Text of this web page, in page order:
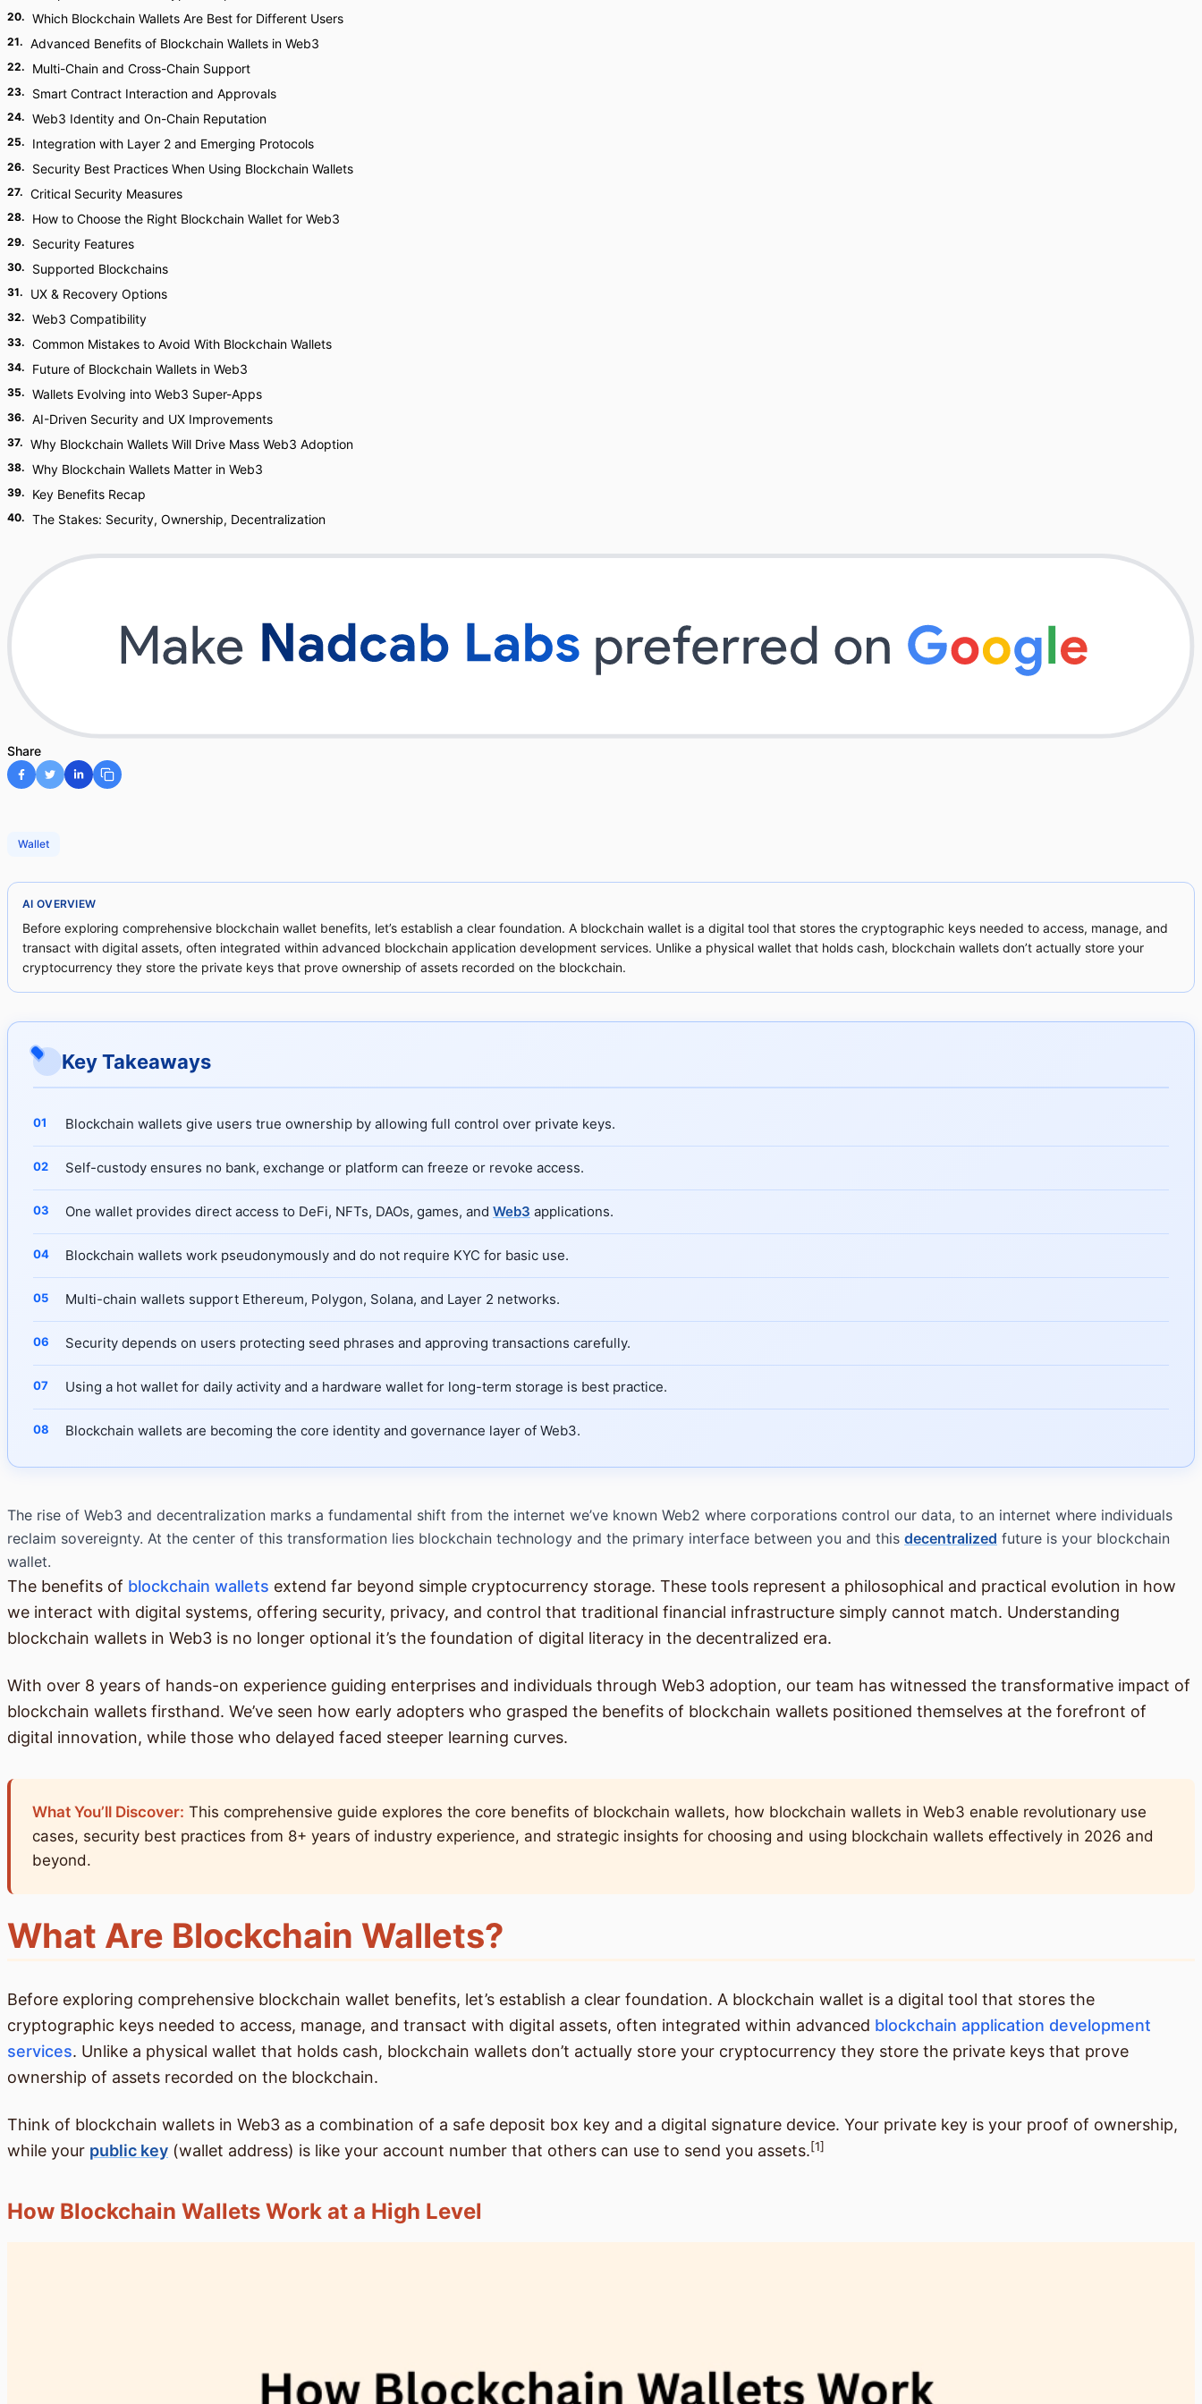
20. Which Blockchain Wallets Are Best for Different Users
21. Advanced Benefits of Blockchain Wallets in Web3
22. Multi-Chain and Cross-Chain Support
23. Smart Contract Interaction and Approvals
24. Web3 Identity and On-Chain Reputation
25. Integration with Layer 2 and Emerging Protocols
26. Security Best Practices When Using Blockchain Wallets
27. Critical Security Measures
28. How to Choose the Right Blockchain Wallet for Web3
29. Security Features
30. Supported Blockchains
31. UX & Recovery Options
32. Web3 Compatibility
33. Common Mistakes to Avoid With Blockchain Wallets
34. Future of Blockchain Wallets in Web3
35. Wallets Evolving into Web3 Super-Apps
36. AI-Driven Security and UX Improvements
37. Why Blockchain Wallets Will Drive Mass Web3 Adoption
38. Why Blockchain Wallets Matter in Web3
39. Key Benefits Recap
40. The Stakes: Security, Ownership, Decentralization
Share
Wallet
AI OVERVIEW
Before exploring comprehensive blockchain wallet benefits, let’s establish a clear foundation. A blockchain wallet is a digital tool that stores the cryptographic keys needed to access, manage, and
transact with digital assets, often integrated within advanced blockchain application development services. Unlike a physical wallet that holds cash, blockchain wallets don’t actually store your
cryptocurrency they store the private keys that prove ownership of assets recorded on the blockchain.
Key Takeaways
Blockchain wallets give users true ownership by allowing full control over private keys.
Self-custody ensures no bank, exchange or platform can freeze or revoke access.
One wallet provides direct access to DeFi, NFTs, DAOs, games, and Web3 applications.
Blockchain wallets work pseudonymously and do not require KYC for basic use.
Multi-chain wallets support Ethereum, Polygon, Solana, and Layer 2 networks.
Security depends on users protecting seed phrases and approving transactions carefully.
Using a hot wallet for daily activity and a hardware wallet for long-term storage is best practice.
Blockchain wallets are becoming the core identity and governance layer of Web3.
The rise of Web3 and decentralization marks a fundamental shift from the internet we’ve known Web2 where corporations control our data, to an internet where individuals
reclaim sovereignty. At the center of this transformation lies blockchain technology and the primary interface between you and this decentralized future is your blockchain
wallet.
The benefits of blockchain wallets extend far beyond simple cryptocurrency storage. These tools represent a philosophical and practical evolution in how
we interact with digital systems, offering security, privacy, and control that traditional financial infrastructure simply cannot match. Understanding
blockchain wallets in Web3 is no longer optional it’s the foundation of digital literacy in the decentralized era.
With over 8 years of hands-on experience guiding enterprises and individuals through Web3 adoption, our team has witnessed the transformative impact of
blockchain wallets firsthand. We’ve seen how early adopters who grasped the benefits of blockchain wallets positioned themselves at the forefront of
digital innovation, while those who delayed faced steeper learning curves.
What You’ll Discover: This comprehensive guide explores the core benefits of blockchain wallets, how blockchain wallets in Web3 enable revolutionary use
cases, security best practices from 8+ years of industry experience, and strategic insights for choosing and using blockchain wallets effectively in 2026 and
beyond.
What Are Blockchain Wallets?
Before exploring comprehensive blockchain wallet benefits, let’s establish a clear foundation. A blockchain wallet is a digital tool that stores the
cryptographic keys needed to access, manage, and transact with digital assets, often integrated within advanced blockchain application development
services. Unlike a physical wallet that holds cash, blockchain wallets don’t actually store your cryptocurrency they store the private keys that prove
ownership of assets recorded on the blockchain.
Think of blockchain wallets in Web3 as a combination of a safe deposit box key and a digital signature device. Your private key is your proof of ownership,
while your public key (wallet address) is like your account number that others can use to send you assets.[1]
How Blockchain Wallets Work at a High Level